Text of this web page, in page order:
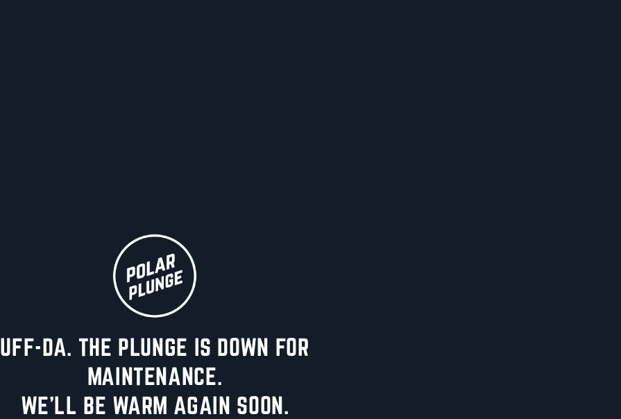
UFF-DA. THE PLUNGE IS DOWN FOR
MAINTENANCE.
WE'LL BE WARM AGAIN SOON.